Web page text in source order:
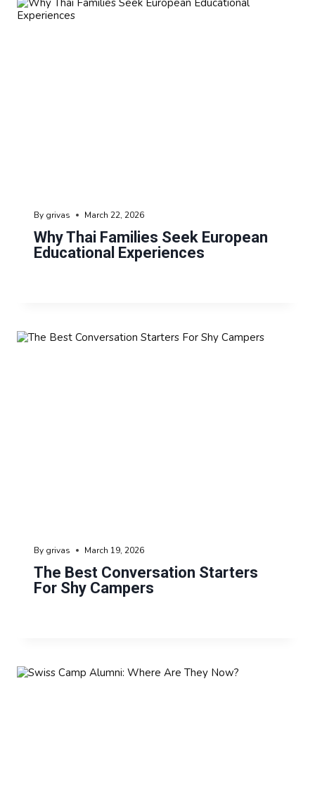
Why Thai Families Seek European
Educational Experiences
By grivas March 22, 2026
The Best Conversation Starters
For Shy Campers
By grivas March 19, 2026